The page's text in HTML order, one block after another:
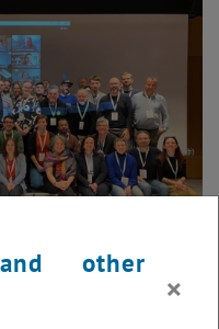
© OSTrails
other
×